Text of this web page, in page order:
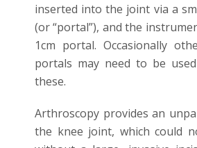
inserted into the joint via a
(or “portal”), and the
1cm portal. Occasionally
portals may need to be
these.
Arthroscopy provides an
the knee joint, which could